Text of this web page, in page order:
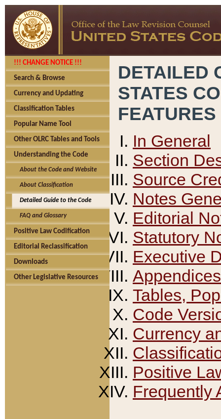
!!! CHANGE NOTICE !!!
Search & Browse
Currency and Updating
Classification Tables
Popular Name Tool
Other OLRC Tables and Tools
Understanding the Code
About the Code and Website
About Classification
Detailed Guide to the Code
FAQ and Glossary
Positive Law Codification
Editorial Reclassification
Downloads
Other Legislative Resources
DETAILED
STATES
FEATURES
In General
Section
Source
Notes
Editorial
Statutory
Executive
Appendices
Tables,
Code
Currency
Positive
Frequently